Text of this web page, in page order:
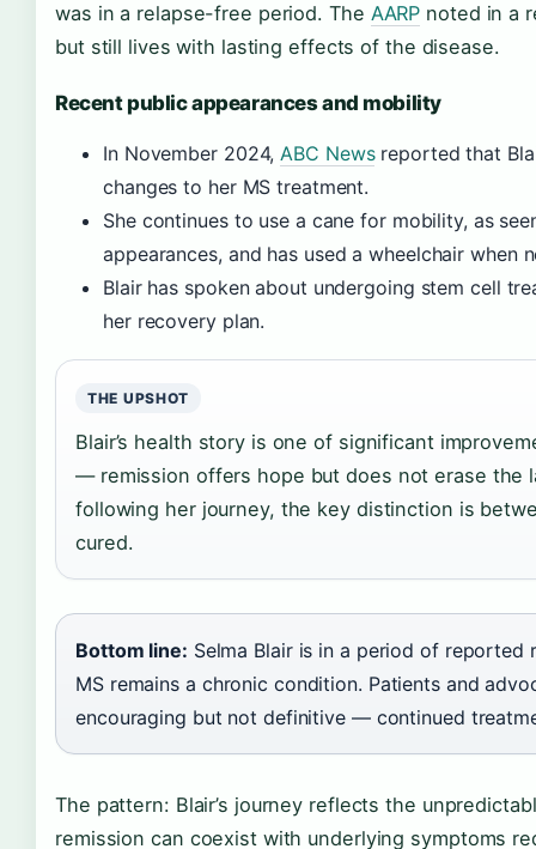
was in a relapse-free period. The AARP noted in a
but still lives with lasting effects of the disease.
Recent public appearances and mobility
In November 2024,ABC Newsreported that
changes to her MS treatment.
She continues to use a cane for mobility, as
appearances, and has used a wheelchair when
Blair has spoken about undergoing stem cell
her recovery plan.
THE UPSHOT
Blair’s health story is one of significant
— remission offers hope but does not erase the
following her journey, the key distinction is
cured.
Bottom line: Selma Blair is in a period of
MS remains a chronic condition. Patients and
encouraging but not definitive — continued
The pattern: Blair’s journey reflects the
remission can coexist with underlying symptoms